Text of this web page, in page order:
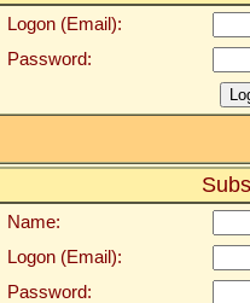
Logon (Email):
Password:
Name:
Logon (Email):
Password: